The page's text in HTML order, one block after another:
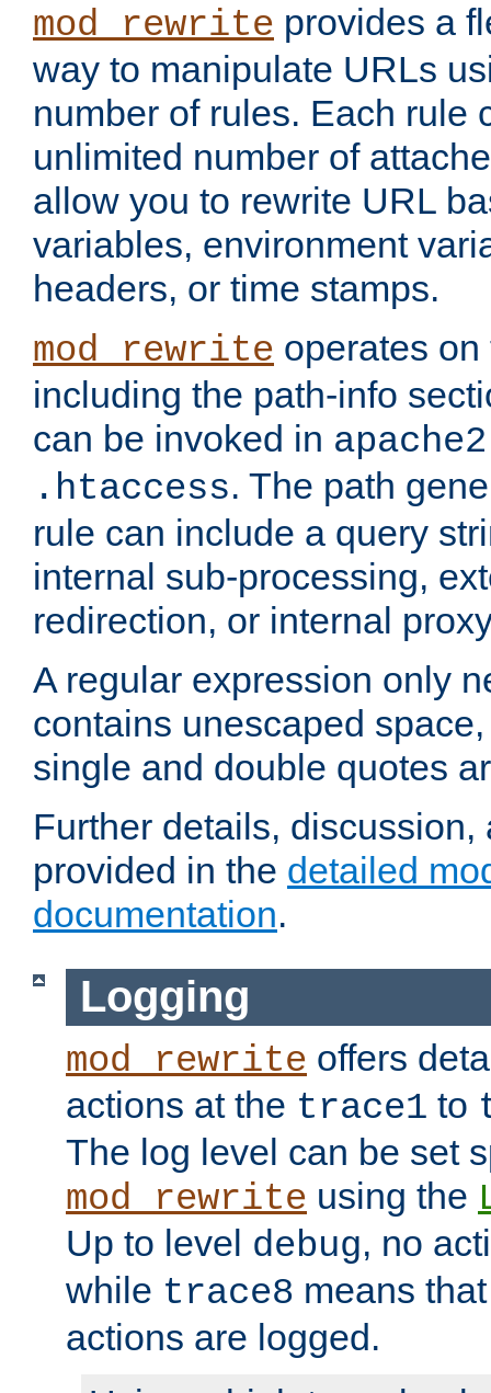
mod_rewrite provides a
way to manipulate URLs
number of rules. Each rule
unlimited number of
allow you to rewrite URL
variables, environment
headers, or time stamps.
mod_rewrite operates
including the path-info
can be invoked in
.htaccess. The path
rule can include a query
internal sub-processing,
redirection, or internal
A regular expression only
contains unescaped
single and double quotes
Further details,
provided in the detailed
documentation.
Logging
mod_rewrite offers
actions at the trace1 to
The log level can be set
mod_rewrite using the
Up to level debug, no
while trace8 means
actions are logged.